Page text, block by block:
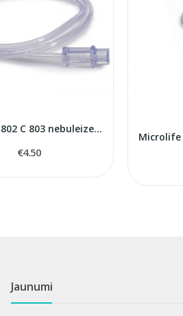
Omron C 802 С 803 nebuleizers air tube
€4.50
Jaunumi